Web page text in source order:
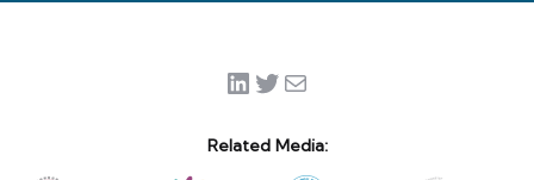
LinkedIn
Twitter
Mail
Related Media: